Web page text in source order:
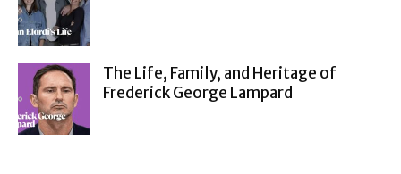
The Life, Family, and Heritage of
Frederick George Lampard